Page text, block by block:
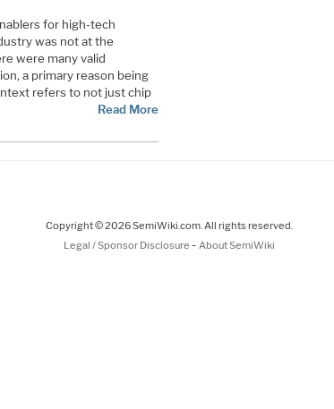
for high-tech
was not at the
were many valid
a primary reason being
refers to not just chip
Read More
Copyright © 2026 SemiWiki.com. All rights reserved.
Legal / Sponsor Disclosure - About SemiWiki